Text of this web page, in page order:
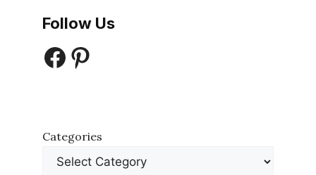
Follow Us
Facebook
Pinterest
Categories